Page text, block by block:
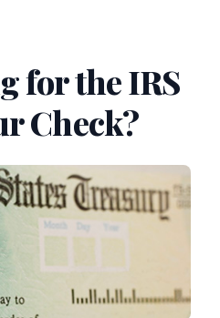
for the IRS
Check?